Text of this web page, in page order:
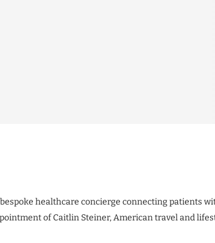
bespoke healthcare concierge connecting patients
of Caitlin Steiner, American travel and